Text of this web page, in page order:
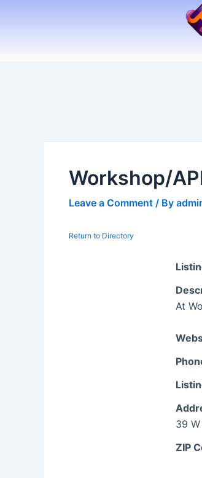
Workshop/
Leave a Comment / By
Return to Directory
At
39
ZIP